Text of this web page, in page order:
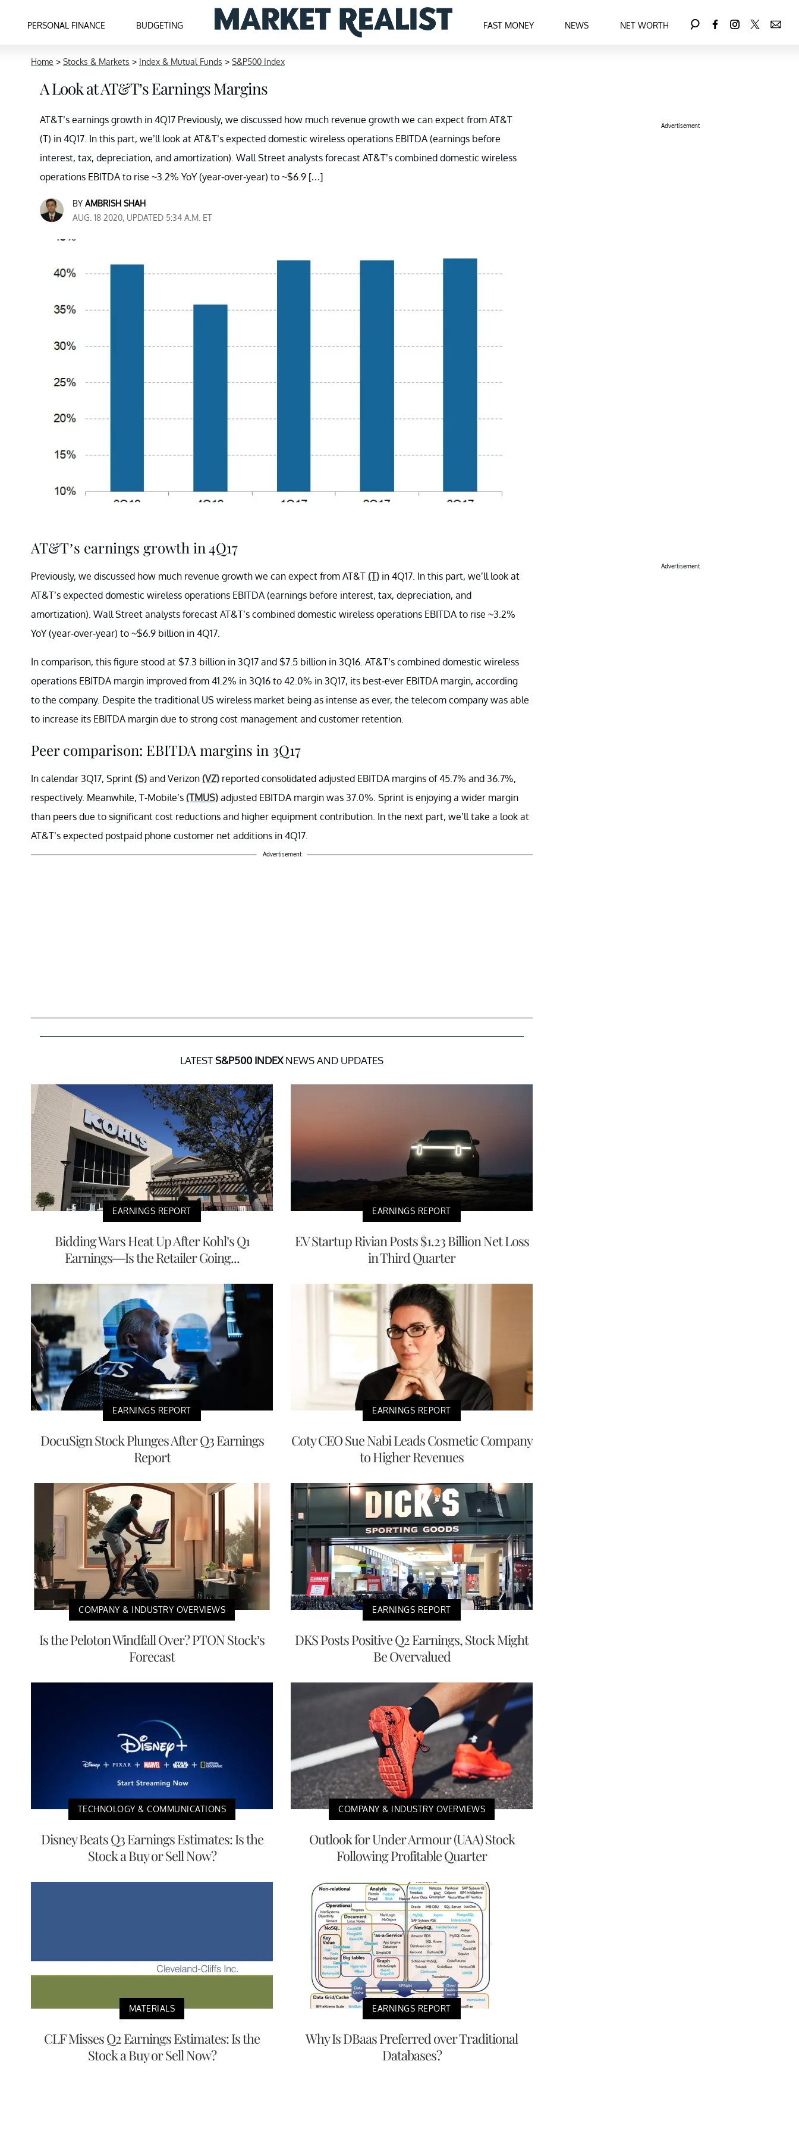
PERSONAL FINANCE BUDGETING FAST MONEY NEWS NET WORTH
Home > Stocks & Markets > Index & Mutual Funds > S&P500 Index
A Look at AT&T’s Earnings Margins
AT&T’s earnings growth in 4Q17 Previously, we discussed how much revenue growth we can expect from AT&T
(T) in 4Q17. In this part, we’ll look at AT&T’s expected domestic wireless operations EBITDA (earnings before
interest, tax, depreciation, and amortization). Wall Street analysts forecast AT&T’s combined domestic wireless
operations EBITDA to rise ~3.2% YoY (year-over-year) to ~$6.9 […]
BY AMBRISH SHAH
AUG. 18 2020, UPDATED 5:34 A.M. ET
AT&T’s earnings growth in 4Q17
Previously, we discussed how much revenue growth we can expect from AT&T (T) in 4Q17. In this part, we’ll look at
AT&T’s expected domestic wireless operations EBITDA (earnings before interest, tax, depreciation, and
amortization). Wall Street analysts forecast AT&T’s combined domestic wireless operations EBITDA to rise ~3.2%
YoY (year-over-year) to ~$6.9 billion in 4Q17.
In comparison, this figure stood at $7.3 billion in 3Q17 and $7.5 billion in 3Q16. AT&T’s combined domestic wireless
operations EBITDA margin improved from 41.2% in 3Q16 to 42.0% in 3Q17, its best-ever EBITDA margin, according
to the company. Despite the traditional US wireless market being as intense as ever, the telecom company was able
to increase its EBITDA margin due to strong cost management and customer retention.
Peer comparison: EBITDA margins in 3Q17
In calendar 3Q17, Sprint (S) and Verizon (VZ) reported consolidated adjusted EBITDA margins of 45.7% and 36.7%,
respectively. Meanwhile, T-Mobile’s (TMUS) adjusted EBITDA margin was 37.0%. Sprint is enjoying a wider margin
than peers due to significant cost reductions and higher equipment contribution. In the next part, we’ll take a look at
AT&T’s expected postpaid phone customer net additions in 4Q17.
Advertisement
LATESTS&P500 INDEXNEWS AND UPDATES
EARNINGS REPORT
Bidding Wars Heat Up After Kohl’s Q1
Earnings—Is the Retailer Going...
EARNINGS REPORT
EV Startup Rivian Posts $1.23 Billion Net Loss
in Third Quarter
EARNINGS REPORT
DocuSign Stock Plunges After Q3 Earnings
Report
EARNINGS REPORT
Coty CEO Sue Nabi Leads Cosmetic Company
to Higher Revenues
COMPANY & INDUSTRY OVERVIEWS
Is the Peloton Windfall Over? PTON Stock’s
Forecast
EARNINGS REPORT
DKS Posts Positive Q2 Earnings, Stock Might
Be Overvalued
TECHNOLOGY & COMMUNICATIONS
Disney Beats Q3 Earnings Estimates: Is the
Stock a Buy or Sell Now?
COMPANY & INDUSTRY OVERVIEWS
Outlook for Under Armour (UAA) Stock
Following Profitable Quarter
MATERIALS
CLF Misses Q2 Earnings Estimates: Is the
Stock a Buy or Sell Now?
EARNINGS REPORT
Why Is DBaas Preferred over Traditional
Databases?
Advertisement
Advertisement